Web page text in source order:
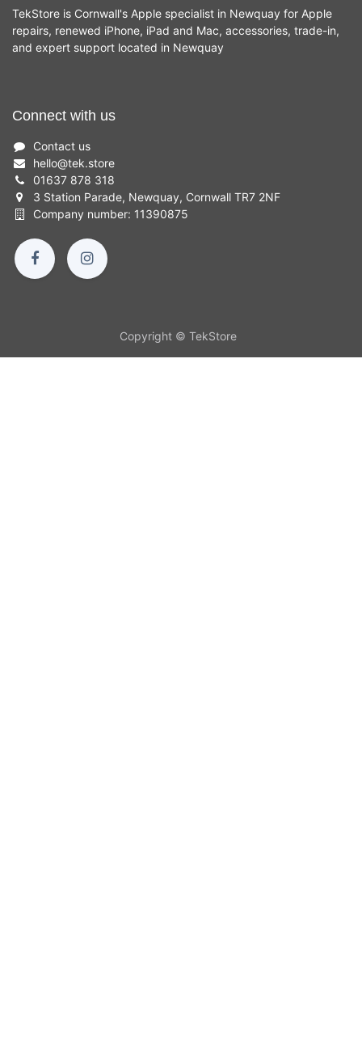
TekStore is Cornwall's Apple specialist in Newquay for Apple
repairs, renewed iPhone, iPad and Mac, accessories, trade-in,
and expert support located in Newquay
Connect with us
Contact us
hello@tek.store
01637 878 318
3 Station Parade, Newquay, Cornwall TR7 2NF
Company number: 11390875
Copyright © TekStore